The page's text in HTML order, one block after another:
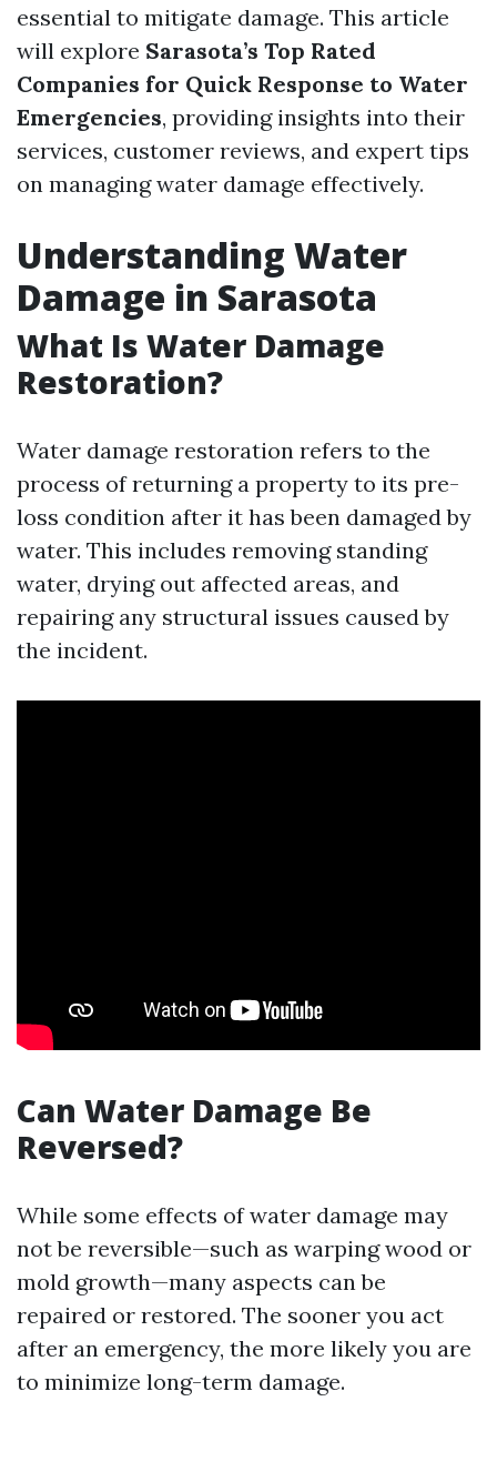
essential to mitigate damage. This article
will explore Sarasota’s Top Rated
Companies for Quick Response to Water
Emergencies, providing insights into their
services, customer reviews, and expert tips
on managing water damage effectively.
Understanding Water
Damage in Sarasota
What Is Water Damage
Restoration?
Water damage restoration refers to the
process of returning a property to its pre-
loss condition after it has been damaged by
water. This includes removing standing
water, drying out affected areas, and
repairing any structural issues caused by
the incident.
Can Water Damage Be
Reversed?
While some effects of water damage may
not be reversible—such as warping wood or
mold growth—many aspects can be
repaired or restored. The sooner you act
after an emergency, the more likely you are
to minimize long-term damage.